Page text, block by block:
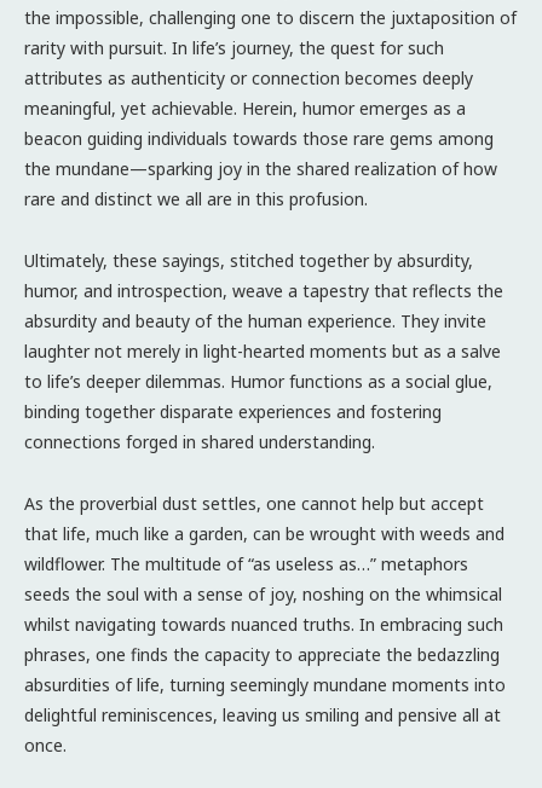
the impossible, challenging one to discern the juxtaposition of
rarity with pursuit. In life’s journey, the quest for such
attributes as authenticity or connection becomes deeply
meaningful, yet achievable. Herein, humor emerges as a
beacon guiding individuals towards those rare gems among
the mundane—sparking joy in the shared realization of how
rare and distinct we all are in this profusion.
Ultimately, these sayings, stitched together by absurdity,
humor, and introspection, weave a tapestry that reflects the
absurdity and beauty of the human experience. They invite
laughter not merely in light-hearted moments but as a salve
to life’s deeper dilemmas. Humor functions as a social glue,
binding together disparate experiences and fostering
connections forged in shared understanding.
As the proverbial dust settles, one cannot help but accept
that life, much like a garden, can be wrought with weeds and
wildflower. The multitude of “as useless as…” metaphors
seeds the soul with a sense of joy, noshing on the whimsical
whilst navigating towards nuanced truths. In embracing such
phrases, one finds the capacity to appreciate the bedazzling
absurdities of life, turning seemingly mundane moments into
delightful reminiscences, leaving us smiling and pensive all at
once.